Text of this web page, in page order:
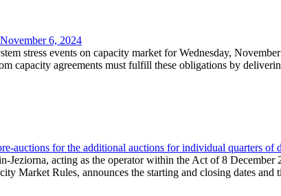
6, 2024
stress events on capacity market for Wednesday,
capacity agreements must fulfill these obligations by
auctions for the additional auctions for individual quarters of
acting as the operator within the Act of 8
Market Rules, announces the starting and closing dates